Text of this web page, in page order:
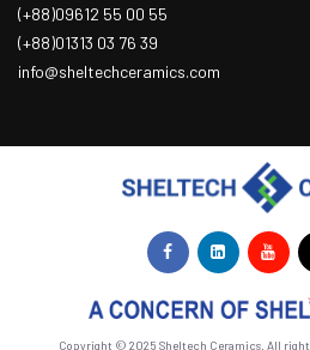
(+88)09612 55 00 55
(+88)01313 03 76 39
info@sheltechceramics.com
Copyright © 2025 Sheltech Ceramics. All